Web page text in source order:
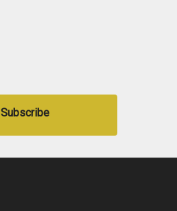
Subscribe